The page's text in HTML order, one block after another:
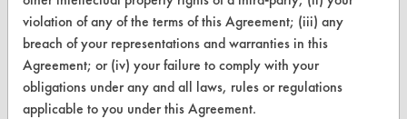
Vendor Form
ABOUT
About CleanerSolutions
violation of any of the terms of this Agreement; (iii) any
breach of your representations and warranties in this
Agreement; or (iv) your failure to comply with your
obligations under any and all laws, rules or regulations
applicable to you under this Agreement.